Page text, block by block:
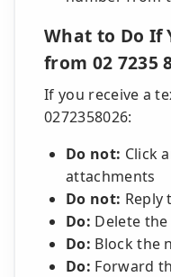
What to Do If
from 02 7235
If you receive a
0272358026:
Do not: Click
attachments
Do not: Reply
Do: Delete
Do: Block the
Do: Forward